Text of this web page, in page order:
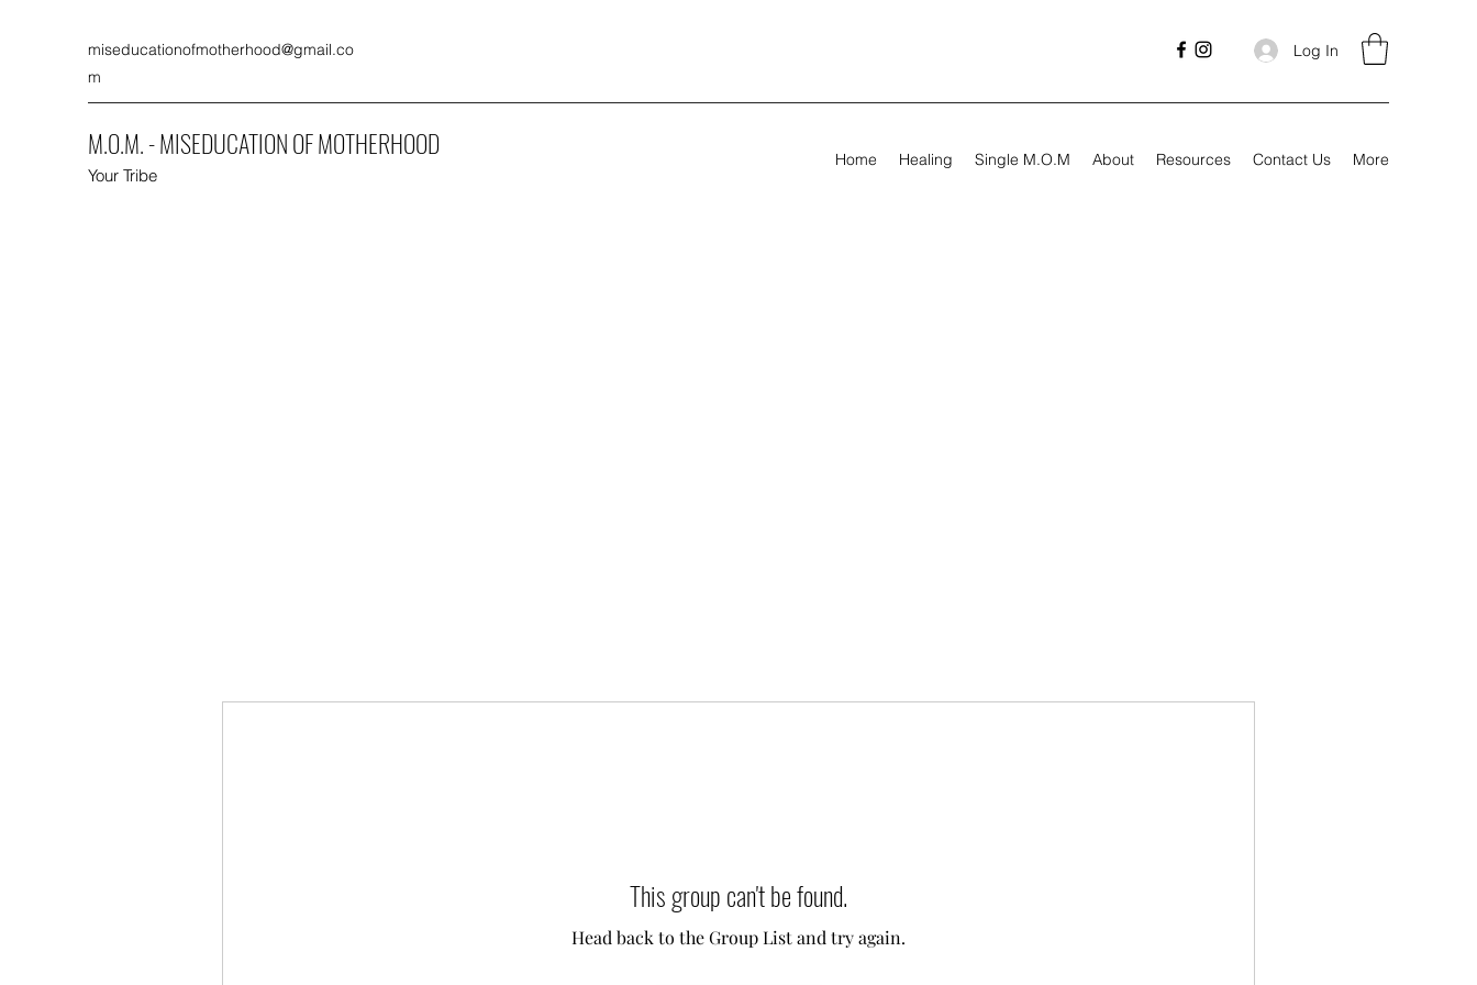
miseducationofmotherhood@gmail.co
m
Log In
M.O.M. - MISEDUCATION OF MOTHERHOOD
Your Tribe
Home Healing Single M.O.M About Resources Contact Us More
This group can't be found.
Head back to the Group List and try again.